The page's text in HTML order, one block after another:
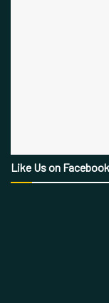
Like Us on Facebook